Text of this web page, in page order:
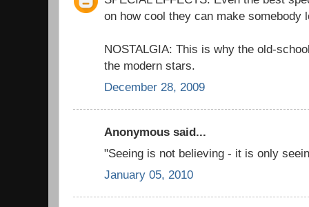
on how cool they can make somebody
NOSTALGIA: This is why the old-
the modern stars.
December 28, 2009
Anonymous said...
"Seeing is not believing - it is only
January 05, 2010